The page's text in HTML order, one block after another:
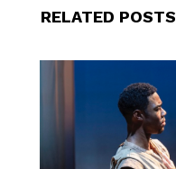
RELATED POSTS